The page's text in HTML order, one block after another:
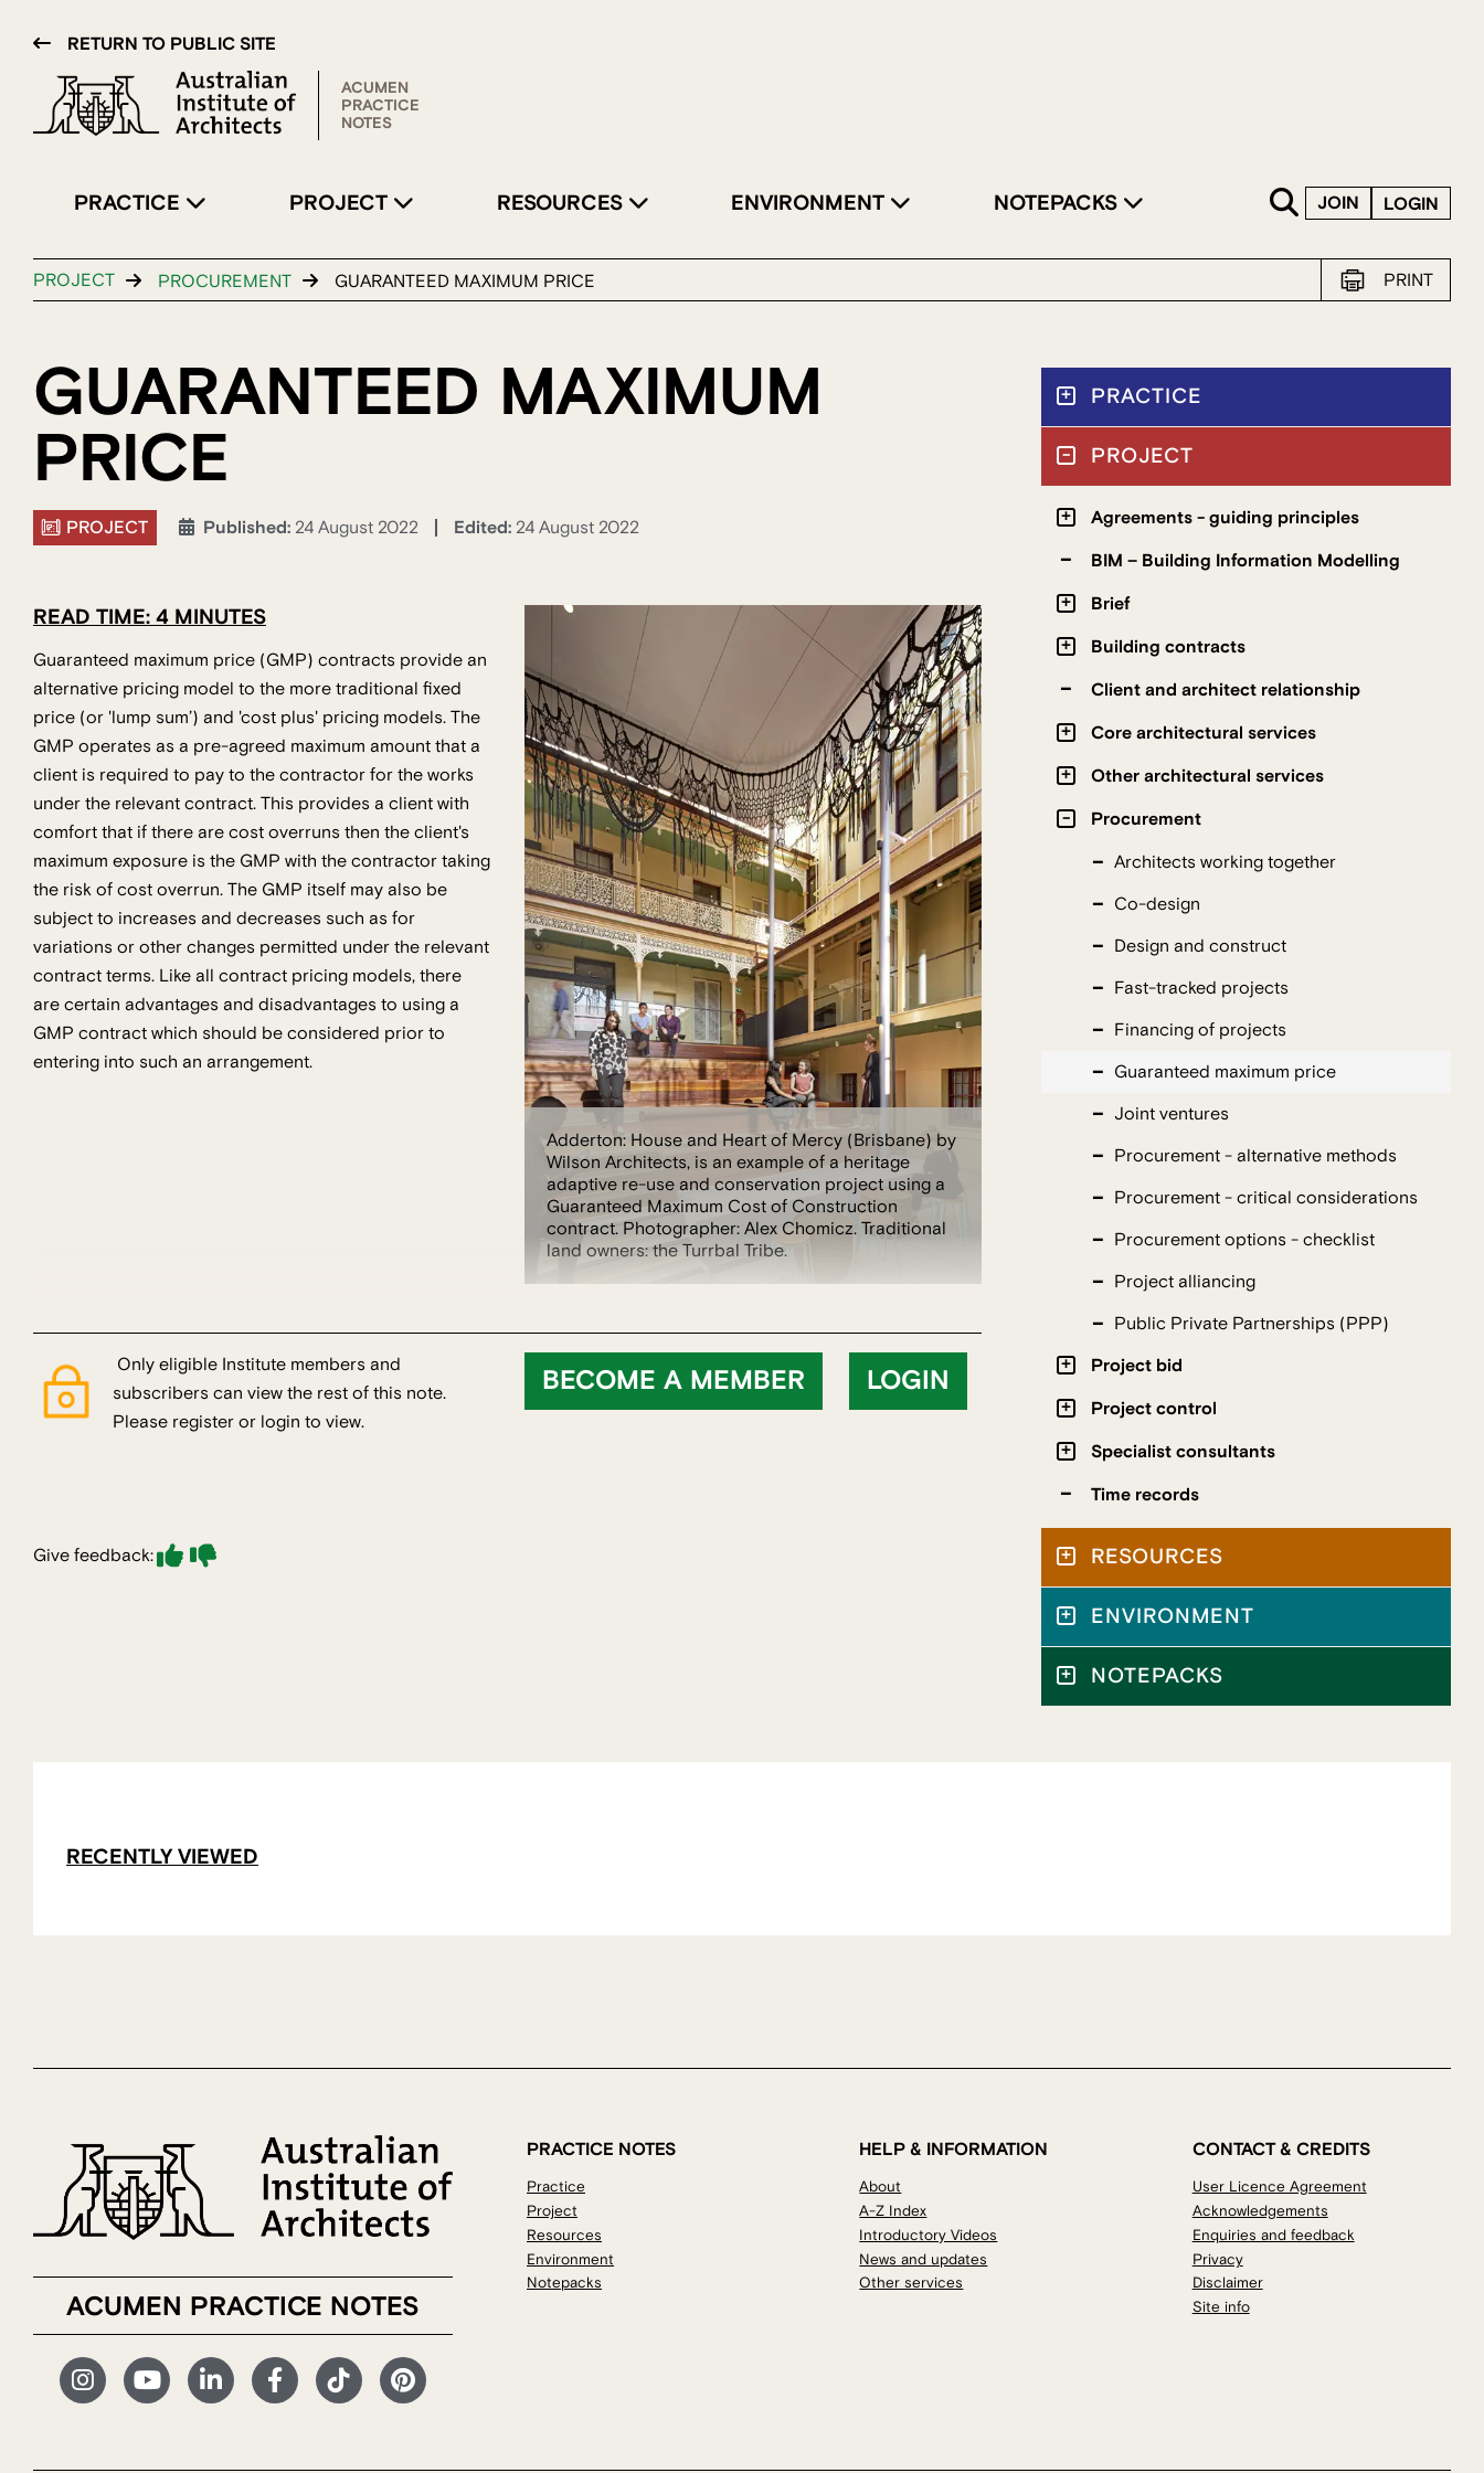
RETURN TO PUBLIC SITE
ACUMEN
PRACTICE
NOTES
PRACTICE PROJECT RESOURCES ENVIRONMENT NOTEPACKS LOGIN
JOIN
PROJECT PROCUREMENT GUARANTEED MAXIMUM PRICE PRINT
GUARANTEED MAXIMUM
PRICE
PROJECT Published: 24 August 2022 Edited: 24 August 2022
READ TIME: 4 MINUTES
Guaranteed maximum price (GMP) contracts provide an
alternative pricing model to the more traditional fixed
price (or 'lump sum’) and 'cost plus' pricing models. The
GMP operates as a pre-agreed maximum amount that a
client is required to pay to the contractor for the works
under the relevant contract. This provides a client with
comfort that if there are cost overruns then the client's
maximum exposure is the GMP with the contractor taking
the risk of cost overrun. The GMP itself may also be
subject to increases and decreases such as for
variations or other changes permitted under the relevant
contract terms. Like all contract pricing models, there
are certain advantages and disadvantages to using a
GMP contract which should be considered prior to
entering into such an arrangement.
Adderton: House and Heart of Mercy (Brisbane) by
Wilson Architects, is an example of a heritage
adaptive re-use and conservation project using a
Guaranteed Maximum Cost of Construction
contract. Photographer: Alex Chomicz. Traditional
land owners: the Turrbal Tribe.
Only eligible Institute members and
subscribers can view the rest of this note.
Please register or login to view.
BECOME A MEMBER LOGIN
Give feedback:
PRACTICE
PROJECT
Agreements - guiding principles
BIM – Building Information Modelling
Brief
Building contracts
Client and architect relationship
Core architectural services
Other architectural services
Procurement
Architects working together
Co-design
Design and construct
Fast-tracked projects
Financing of projects
Guaranteed maximum price
Joint ventures
Procurement - alternative methods
Procurement - critical considerations
Procurement options - checklist
Project alliancing
Public Private Partnerships (PPP)
Project bid
Project control
Specialist consultants
Time records
RESOURCES
ENVIRONMENT
NOTEPACKS
RECENTLY VIEWED
ACUMEN PRACTICE NOTES
PRACTICE NOTES
Practice
Project
Resources
Environment
Notepacks
HELP & INFORMATION
About
A-Z Index
Introductory Videos
News and updates
Other services
CONTACT & CREDITS
User Licence Agreement
Acknowledgements
Enquiries and feedback
Privacy
Disclaimer
Site info